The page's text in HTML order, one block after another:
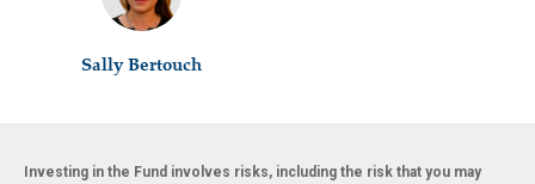
Sally Bertouch
Investing in the Fund involves risks, including the risk that you may